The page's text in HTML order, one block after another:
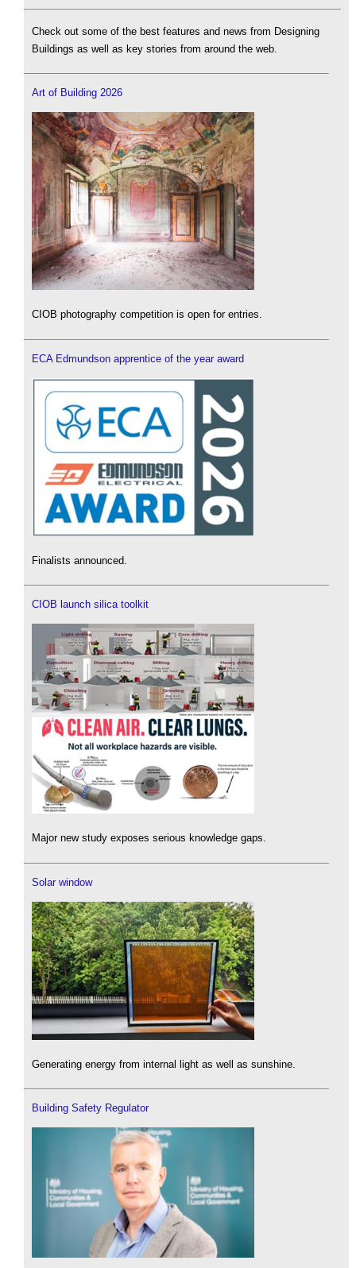
Check out some of the best features and news from Designing
Buildings as well as key stories from around the web.
Art of Building 2026
CIOB photography competition is open for entries.
ECA Edmundson apprentice of the year award
Finalists announced.
CIOB launch silica toolkit
Major new study exposes serious knowledge gaps.
Solar window
Generating energy from internal light as well as sunshine.
Building Safety Regulator